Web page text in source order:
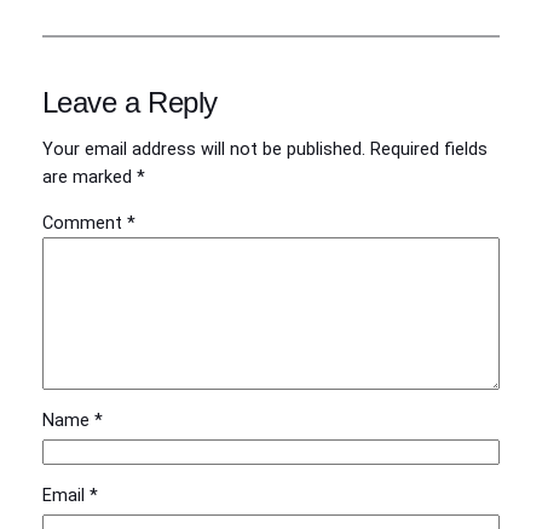
Leave a Reply
Your email address will not be published. Required fields
are marked *
Comment *
Name *
Email *